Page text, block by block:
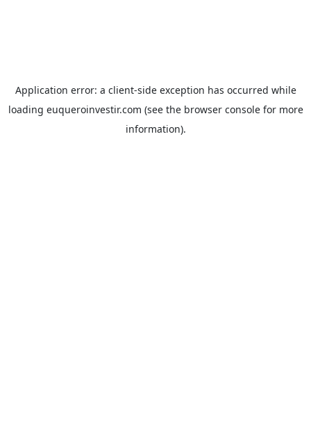
Application error: a client-side exception has occurred while
loading euqueroinvestir.com (see the browser consolefor more
information).